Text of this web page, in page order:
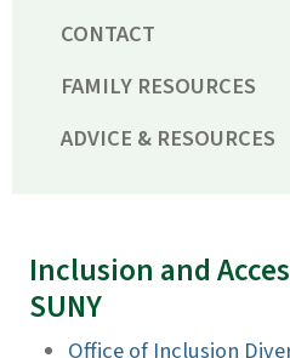
CONTACT
FAMILY RESOURCES
ADVICE & RESOURCES
Inclusion and
SUNY
Office of Inclusion